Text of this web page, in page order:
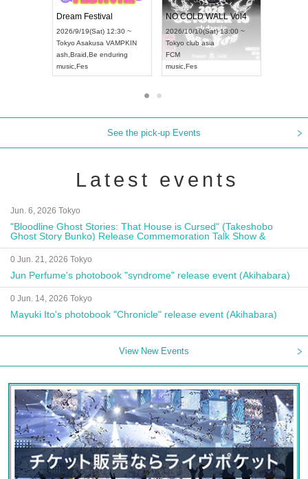
2026/9/14(Mon) 18:00 ~
Aichi HOLIDAY NEXT NAGOYA
RENGEKI
music,Visual Kei
Dream Festival
2026/9/19(Sat) 12:30 ~
TokyoAsakusa VAMPKIN
ash
Braid
Be enduring
music,Fes
See the pick-up Events
Latest events
Jun. 6, 2026 Tokyo
"Bloodline Ghost Stories: That House is Cursed" (Takeshobo
Ghost Story Bunko) Release Commemoration Talk Show &
Autograph Session
0 Jun. 21, 2026 Tokyo
Jun Perfume's photobook "syndrome" release event (Akihabara)
0 Jun. 14, 2026 Tokyo
Mayuki Ito's photobook "Chronicle" release event (Akihabara)
View New Events